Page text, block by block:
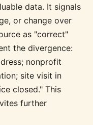
data. It signals
or change over
as "correct"
the divergence:
nonprofit
site visit in
closed." This
further